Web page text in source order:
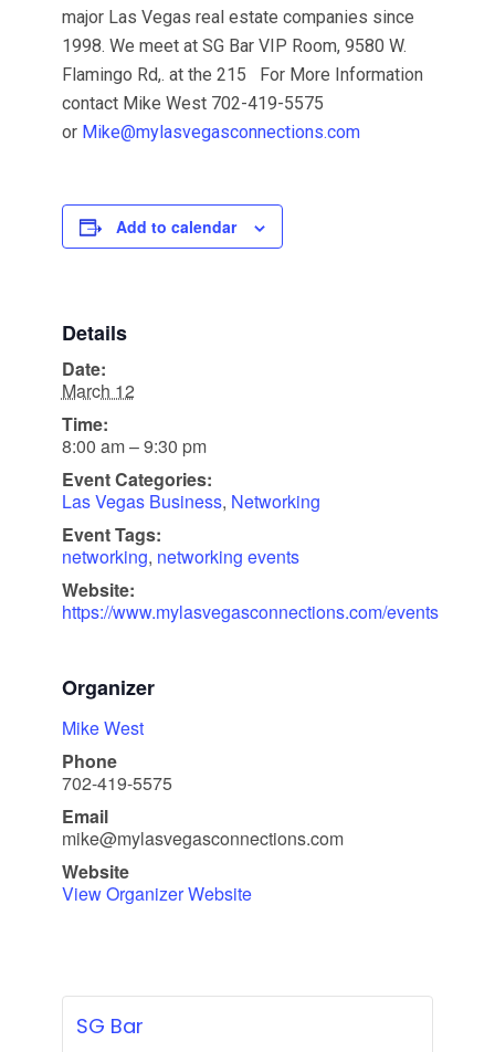
major Las Vegas real estate companies since
1998. We meet at SG Bar VIP Room, 9580 W.
Flamingo Rd,. at the 215 For More Information
contact Mike West 702-419-5575
or Mike@mylasvegasconnections.com
Add to calendar
Details
Date:
March 12
Time:
8:00 am – 9:30 pm
Event Categories:
Las Vegas Business, Networking
Event Tags:
networking, networking events
Website:
https://www.mylasvegasconnections.com/events
Organizer
Mike West
Phone
702-419-5575
Email
mike@mylasvegasconnections.com
Website
View Organizer Website
SG Bar